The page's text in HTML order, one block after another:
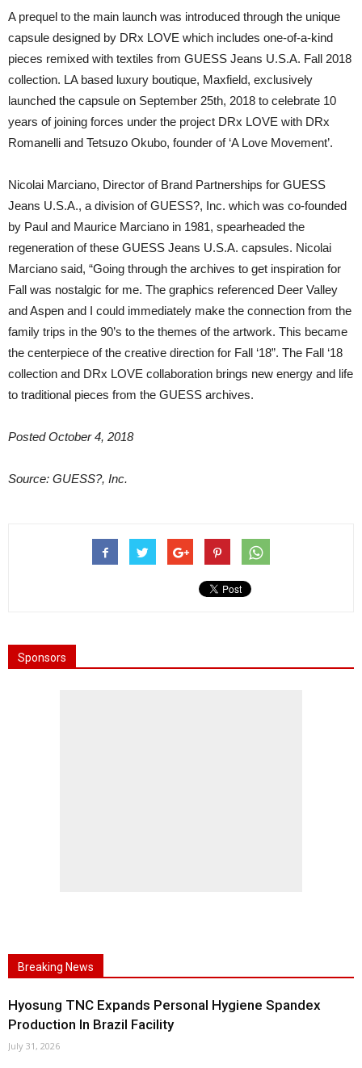
A prequel to the main launch was introduced through the unique
capsule designed by DRx LOVE which includes one-of-a-kind
pieces remixed with textiles from GUESS Jeans U.S.A. Fall 2018
collection. LA based luxury boutique, Maxfield, exclusively
launched the capsule on September 25th, 2018 to celebrate 10
years of joining forces under the project DRx LOVE with DRx
Romanelli and Tetsuzo Okubo, founder of ‘A Love Movement’.
Nicolai Marciano, Director of Brand Partnerships for GUESS
Jeans U.S.A., a division of GUESS?, Inc. which was co-founded
by Paul and Maurice Marciano in 1981, spearheaded the
regeneration of these GUESS Jeans U.S.A. capsules. Nicolai
Marciano said, “Going through the archives to get inspiration for
Fall was nostalgic for me. The graphics referenced Deer Valley
and Aspen and I could immediately make the connection from the
family trips in the 90’s to the themes of the artwork. This became
the centerpiece of the creative direction for Fall ‘18”. The Fall ‘18
collection and DRx LOVE collaboration brings new energy and life
to traditional pieces from the GUESS archives.
Posted October 4, 2018
Source: GUESS?, Inc.
Sponsors
Breaking News
Hyosung TNC Expands Personal Hygiene Spandex
Production In Brazil Facility
July 31, 2026